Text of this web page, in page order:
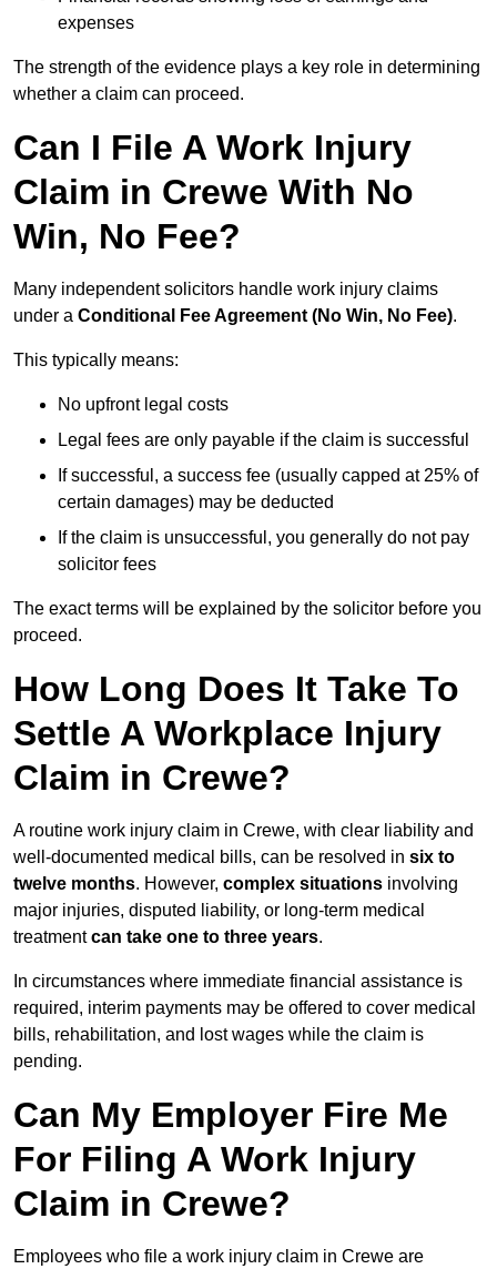
expenses
The strength of the evidence plays a key role in determining
whether a claim can proceed.
Can I File A Work Injury
Claim in Crewe With No
Win, No Fee?
Many independent solicitors handle work injury claims
under a Conditional Fee Agreement (No Win, No Fee).
This typically means:
No upfront legal costs
Legal fees are only payable if the claim is successful
If successful, a success fee (usually capped at 25% of
certain damages) may be deducted
If the claim is unsuccessful, you generally do not pay
solicitor fees
The exact terms will be explained by the solicitor before you
proceed.
How Long Does It Take To
Settle A Workplace Injury
Claim in Crewe?
A routine work injury claim in Crewe, with clear liability and
well-documented medical bills, can be resolved in six to
twelve months. However, complex situations involving
major injuries, disputed liability, or long-term medical
treatmentcan take one to three years.
In circumstances where immediate financial assistance is
required, interim payments may be offered to cover medical
bills, rehabilitation, and lost wages while the claim is
pending.
Can My Employer Fire Me
For Filing A Work Injury
Claim in Crewe?
Employees who file a work injury claim in Crewe are